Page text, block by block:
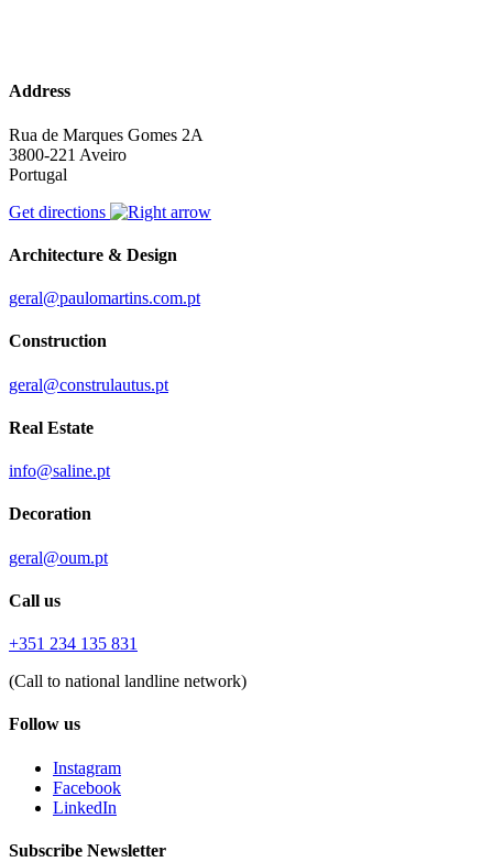
Address
Rua de Marques Gomes 2A
3800-221 Aveiro
Portugal
Get directions
Architecture & Design
geral@paulomartins.com.pt
Construction
geral@construlautus.pt
Real Estate
info@saline.pt
Decoration
geral@oum.pt
Call us
+351 234 135 831
(Call to national landline network)
Follow us
Instagram
Facebook
LinkedIn
Subscribe Newsletter